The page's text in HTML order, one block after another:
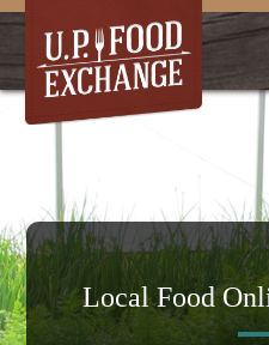
Local Food